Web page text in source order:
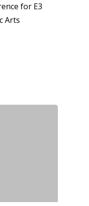
for E3
Arts